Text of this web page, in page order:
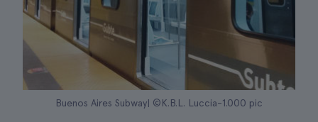
Buenos Aires Subway| ©K.B.L. Luccia-1.000 pic